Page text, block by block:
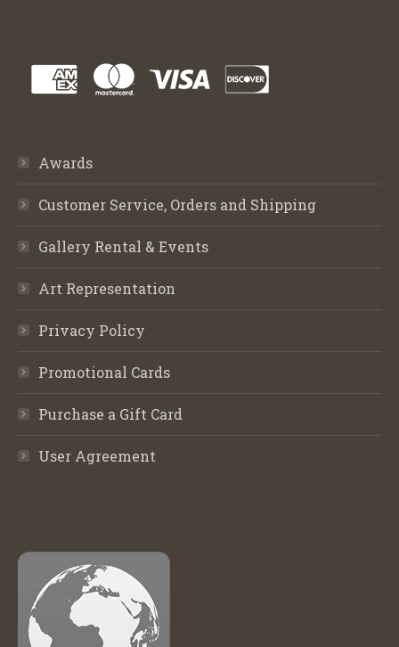
Awards
Customer Service, Orders and Shipping
Gallery Rental & Events
Art Representation
Privacy Policy
Promotional Cards
Purchase a Gift Card
User Agreement